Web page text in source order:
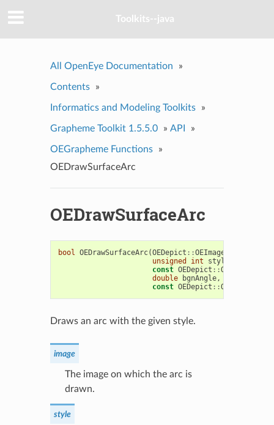
Toolkits--java
All OpenEye Documentation »
Contents »
Informatics and Modeling Toolkits »
Grapheme Toolkit 1.5.5.0 » API »
OEGrapheme Functions
»
OEDrawSurfaceArc
OEDrawSurfaceArc
bool OEDrawSurfaceArc(OEDepict ::OEImageBase
unsigned
int style
const OEDepict ::OE2DPoint
double
bgnAngle,
const OEDepict ::OEPen
Draws an arc with the given style.
image
The image on which the arc is
drawn.
style